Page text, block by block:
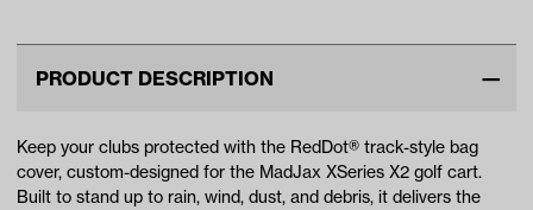
PRODUCT DESCRIPTION
Keep your clubs protected with the RedDot® track-style bag
cover, custom-designed for the MadJax XSeries X2 golf cart.
Built to stand up to rain, wind, dust, and debris, it delivers the